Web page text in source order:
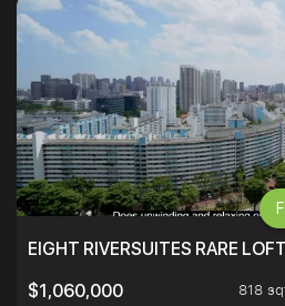
EIGHT RIVERSUITES RARE
$1,060,000
818